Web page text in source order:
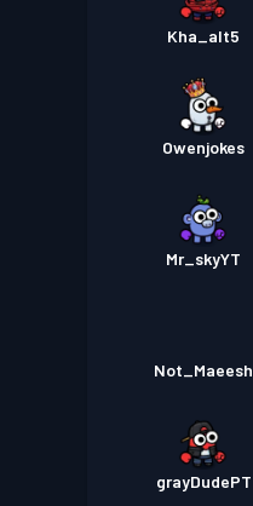
Kha_alt5
Owenjokes
Mr_skyYT
Not_Maeesh
grayDudePT